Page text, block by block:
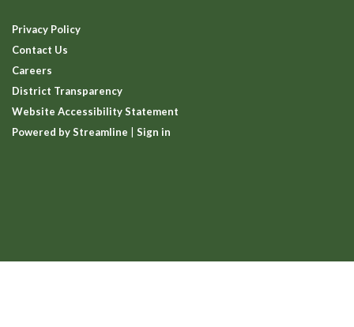
Privacy Policy
Contact Us
Careers
District Transparency
Website Accessibility Statement
Powered by Streamline
Sign in